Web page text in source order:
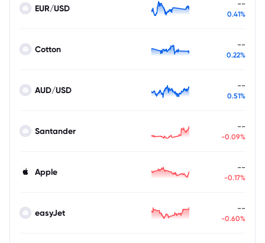
EUR/USD --
0.41%
Cotton --
0.22%
AUD/USD --
0.51%
Santander --
-0.09%
Apple --
-0.17%
easyJet --
-0.60%